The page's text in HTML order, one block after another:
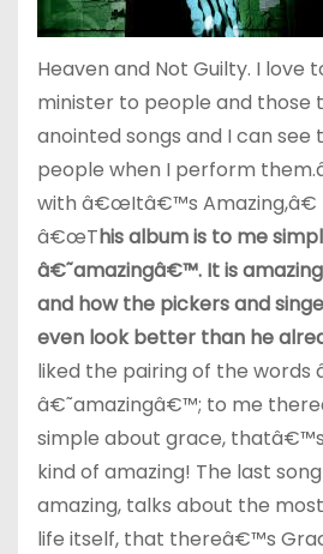
Heaven and Not Guilty. I love
minister to people and those
anointed songs and I can
people when I perform
with â€œItâ€™s Amazing,â€
â€œThis album is to me
â€˜amazingâ€™. It is
and how the pickers and
even look better than he
liked the pairing of the
â€˜amazingâ€™; to me
simple about grace,
kind of amazing! The last
amazing, talks about the
life itself, that thereâ€™s